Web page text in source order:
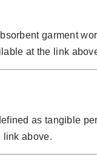
garment
at the link
as tangible
link above.